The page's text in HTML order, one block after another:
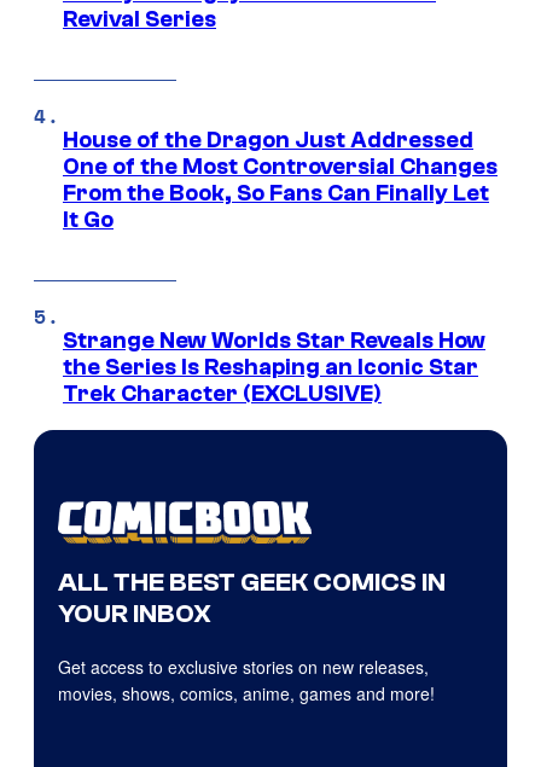
Revival Series
House of the Dragon Just Addressed
One of the Most Controversial Changes
From the Book, So Fans Can Finally Let
It Go
Strange New Worlds Star Reveals How
the Series Is Reshaping an Iconic Star
Trek Character (EXCLUSIVE)
ALL THE BEST GEEK COMICS IN
YOUR INBOX
Get access to exclusive stories on new releases,
movies, shows, comics, anime, games and more!